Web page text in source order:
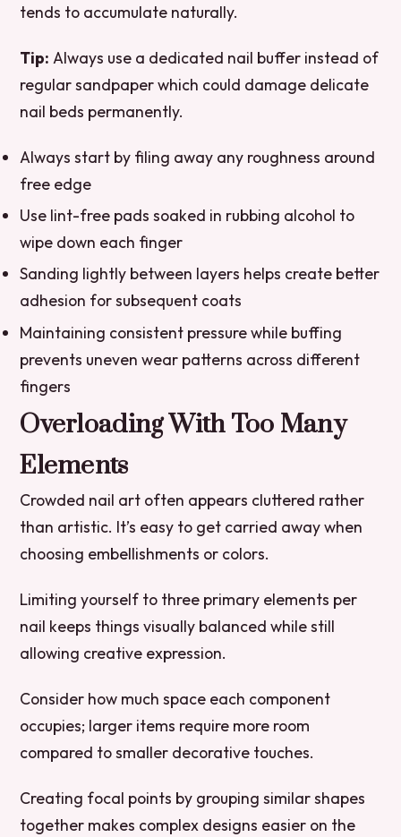
tends to accumulate naturally.
Tip: Always use a dedicated nail buffer instead of
regular sandpaper which could damage delicate
nail beds permanently.
Always start by filing away any roughness around
free edge
Use lint-free pads soaked in rubbing alcohol to
wipe down each finger
Sanding lightly between layers helps create better
adhesion for subsequent coats
Maintaining consistent pressure while buffing
prevents uneven wear patterns across different
fingers
Overloading With Too Many
Elements
Crowded nail art often appears cluttered rather
than artistic. It’s easy to get carried away when
choosing embellishments or colors.
Limiting yourself to three primary elements per
nail keeps things visually balanced while still
allowing creative expression.
Consider how much space each component
occupies; larger items require more room
compared to smaller decorative touches.
Creating focal points by grouping similar shapes
together makes complex designs easier on the